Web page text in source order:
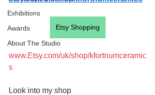
Exhibitions
Awards
About The Studio
Etsy Shopping
www.Etsy.com/uk/shop/kfortnumceramic
s
Look into my shop